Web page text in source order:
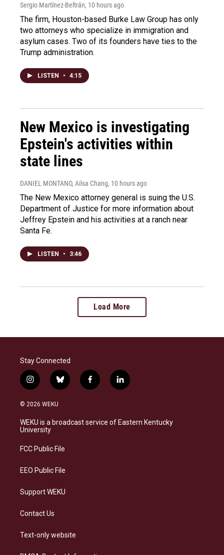
Sergio Martínez-Beltrán, 10 hours ago
The firm, Houston-based Burke Law Group has only
two attorneys who specialize in immigration and
asylum cases. Two of its founders have ties to the
Trump administration.
LISTEN • 4:15
New Mexico is investigating
Epstein's activities within
state lines
DANIEL MONTANO, Ailsa Chang, 10 hours ago
The New Mexico attorney general is suing the U.S.
Department of Justice for more information about
Jeffrey Epstein and his activities at a ranch near
Santa Fe.
LISTEN • 3:46
Load More
Stay Connected
i
n
s
a
g
a
b
l
s
k
f
a
b
o
l
i
e
d
© 2026 WEKU
WEKU is a broadcast service of Eastern Kentucky
University
FCC Public File
EEO Public File
Support WEKU
Contact Us
Text-only website